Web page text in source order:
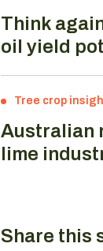
Think
oil yield
Tree crop
Australian
lime
Share this